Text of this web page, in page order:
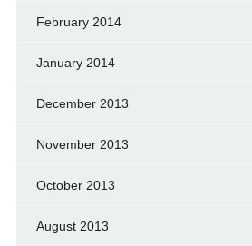
February 2014
January 2014
December 2013
November 2013
October 2013
August 2013